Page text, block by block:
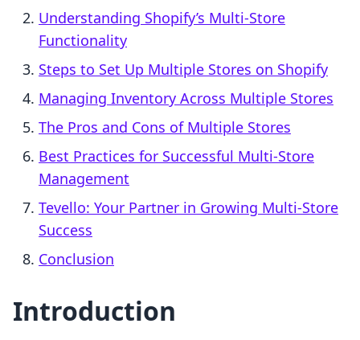
Understanding Shopify’s Multi-Store
Functionality
Steps to Set Up Multiple Stores on Shopify
Managing Inventory Across Multiple Stores
The Pros and Cons of Multiple Stores
Best Practices for Successful Multi-Store
Management
Tevello: Your Partner in Growing Multi-Store
Success
Conclusion
Introduction